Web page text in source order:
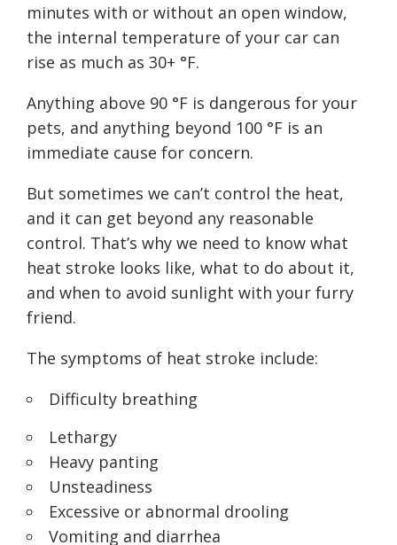
minutes with or without an open window,
the internal temperature of your car can
rise as much as 30+ °F.
Anything above 90 °F is dangerous for your
pets, and anything beyond 100 °F is an
immediate cause for concern.
But sometimes we can’t control the heat,
and it can get beyond any reasonable
control. That’s why we need to know what
heat stroke looks like, what to do about it,
and when to avoid sunlight with your furry
friend.
The symptoms of heat stroke include:
Difficulty breathing
Lethargy
Heavy panting
Unsteadiness
Excessive or abnormal drooling
Vomiting and diarrhea